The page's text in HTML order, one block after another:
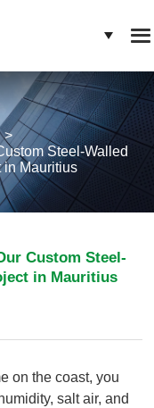
Steel-Walled
in Mauritius
Custom Steel-
in Mauritius
on the coast, you
salt air, and